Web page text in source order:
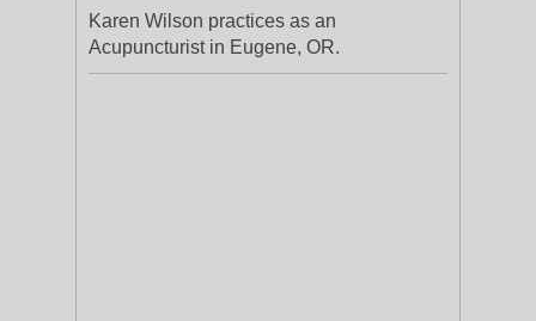
Karen Wilson practices as an
Acupuncturist in Eugene, OR.